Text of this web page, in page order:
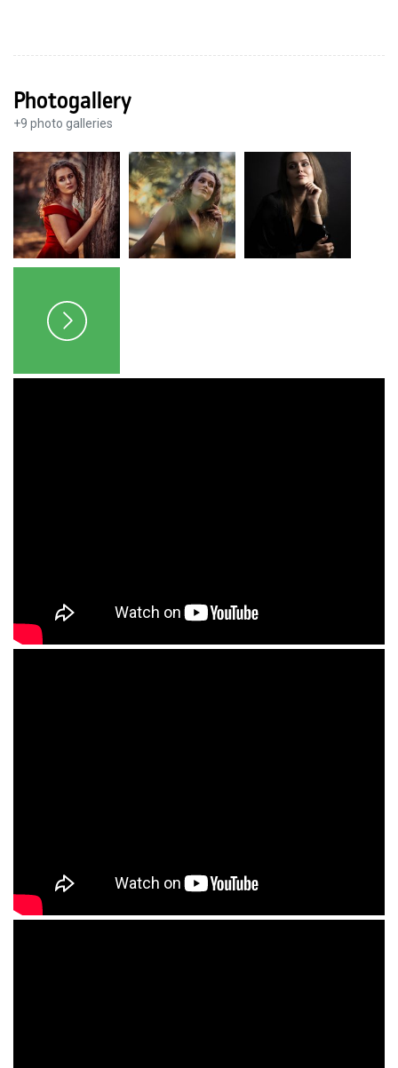
Photogallery
+9 photo galleries